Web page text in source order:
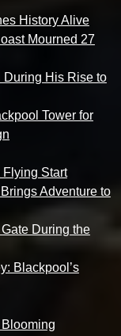
History Alive
Mourned 27
During His Rise to
Tower for
Flying Start
Adventure to
During the
Blackpool’s